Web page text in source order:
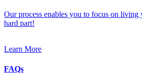
Our process enables you to focus on
hard part!
Learn More
FAQs